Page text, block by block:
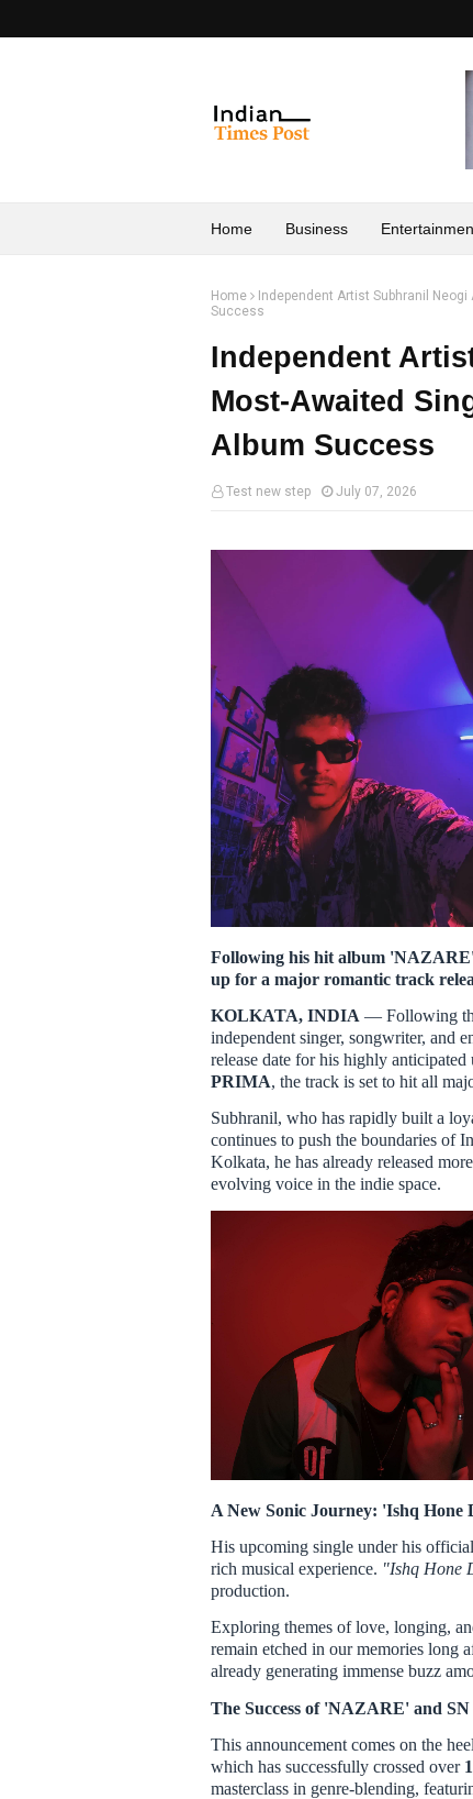
Home Business
Home
Independent Artist Subhranil
Success
Independent
Most-Awaited
Album Success
Test new step July 07, 2026
Following his hit album
up for a major romantic track
KOLKATA, INDIA — Following
independent singer, songwriter, and
release date for his highly anticipated
PRIMA, the track is set to hit all
Subhranil, who has rapidly built a
continues to push the boundaries of
Kolkata, he has already released
evolving voice in the indie space.
A New Sonic Journey: 'Ishq Hone
His upcoming single under his
rich musical experience. "Ishq Hone
production.
Exploring themes of love, longing,
remain etched in our memories long
already generating immense buzz
The Success of 'NAZARE' and
This announcement comes on the
which has successfully crossed over
masterclass in genre-blending,